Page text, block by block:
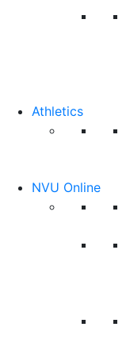
Athletics
NVU Online